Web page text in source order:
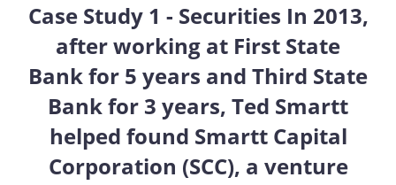
Case Study 1 - Securities In 2013,
after working at First State
Bank for 5 years and Third State
Bank for 3 years, Ted Smartt
helped found Smartt Capital
Corporation (SCC), a venture